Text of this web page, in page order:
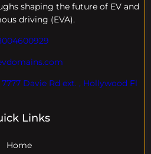
shaping the future of EV and
driving (EVA).
Davie Rd ext. , Hollywood Fl
Links
Home